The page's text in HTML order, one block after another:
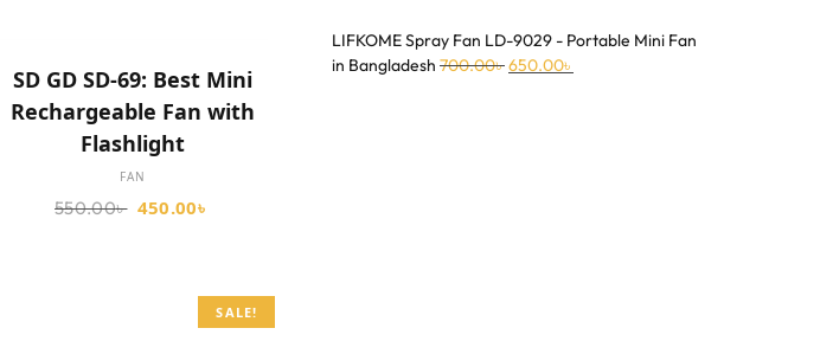
SD GD SD-69: Best Mini
Rechargeable Fan with
Flashlight
FAN
550.00৳ 450.00৳
SALE!
LIFKOME Spray Fan LD-9029 - Portable Mini Fan
in Bangladesh 700.00৳650.00৳